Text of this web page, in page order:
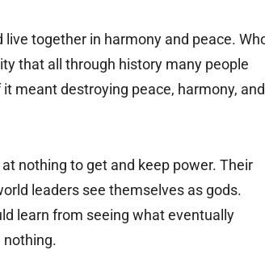
together in harmony and peace.
that all through history many people
meant destroying peace, harmony, and
nothing to get and keep power. Their
leaders see themselves as gods.
learn from seeing what eventually
nothing.